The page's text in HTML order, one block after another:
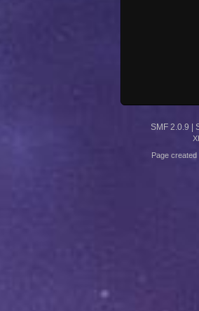
SMF 2.0.9 |
Page created